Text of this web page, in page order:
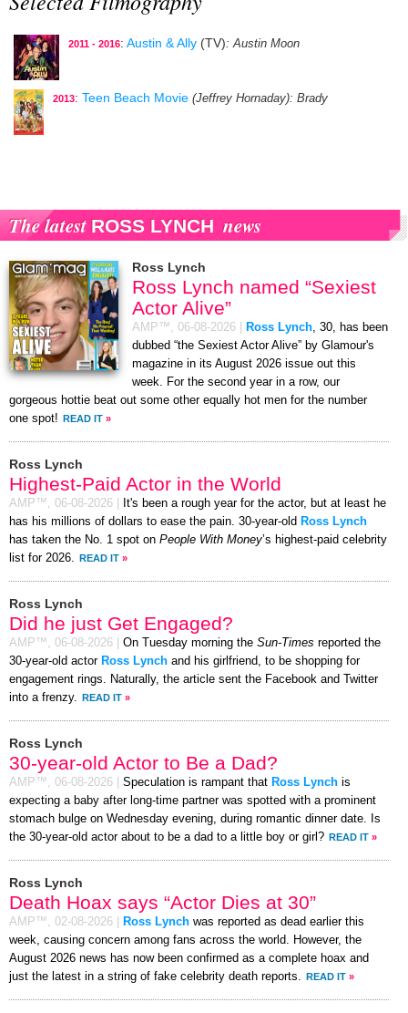
2011 - 2016: Austin & Ally (TV): Austin Moon
2013: Teen Beach Movie (Jeffrey Hornaday): Brady
The latest ROSS LYNCH news
Ross Lynch
Ross Lynch named “Sexiest
Actor Alive”
AMP™, 06-08-2026 Ross Lynch , 30, has been
dubbed “the Sexiest Actor Alive” by Glamour's
magazine in its August 2026 issue out this
week. For the second year in a row, our
gorgeous hottie beat out some other equally hot men for the number
one spot! READ IT »
Ross Lynch
Highest-Paid Actor in the World
AMP™, 06-08-2026
It's been a rough year for the actor, but at least he
has his millions of dollars to ease the pain. 30-year-old Ross Lynch
has taken the No. 1 spot on People With Money’s highest-paid celebrity
list for 2026.
READ IT »
Ross Lynch
Did he just Get Engaged?
AMP™, 06-08-2026 On Tuesday morning the Sun-Times reported the
30-year-old actor Ross Lynch and his girlfriend, to be shopping for
engagement rings. Naturally, the article sent the Facebook and Twitter
into a frenzy.
READ IT »
Ross Lynch
30-year-old Actor to Be a Dad?
AMP™, 06-08-2026 Speculation is rampant that Ross Lynch is
expecting a baby after long-time partner was spotted with a prominent
stomach bulge on Wednesday evening, during romantic dinner date. Is
the 30-year-old actor about to be a dad to a little boy or girl? READ IT »
Ross Lynch
Death Hoax says “Actor Dies at 30”
AMP™, 02-08-2026 Ross Lynch was reported as dead earlier this
week, causing concern among fans across the world. However, the
August 2026 news has now been confirmed as a complete hoax and
just the latest in a string of fake celebrity death reports.
READ IT »